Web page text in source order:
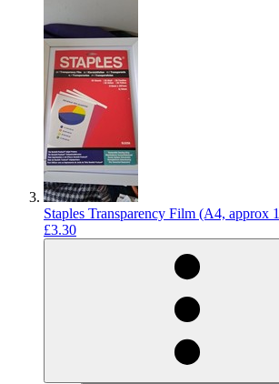
Staples Transparency Film (A4, approx
£3.30